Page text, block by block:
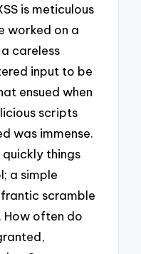
is meticulous
worked on a
careless
input to be
ensued when
scripts
was immense.
things
a simple
scramble
How often do